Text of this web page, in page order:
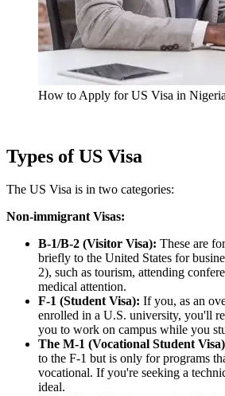
How to Apply for US Visa in Nigeria
Types of US Visa
The US Visa is in two categories:
Non-immigrant Visas:
B-1/B-2 (Visitor Visa): These are
briefly to the United States for
2), such as tourism, attending
medical attention.
F-1 (Student Visa): If you, as an
enrolled in a U.S. university, you'll
you to work on campus while you
The M-1 (Vocational Student
to the F-1 but is only for programs
vocational. If you're seeking a
ideal.